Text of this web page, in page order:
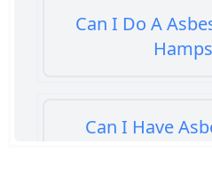
Can I Do A
Can I Have